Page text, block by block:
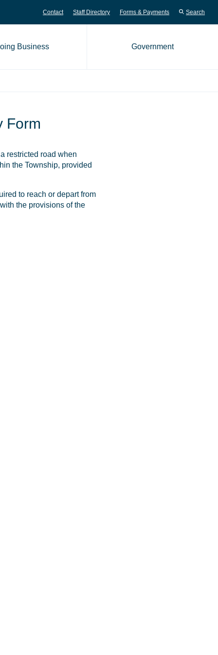
Contact Staff Directory Forms & Payments Search
page
Business Government
Form
restricted road when
the Township, provided
to reach or depart from
the provisions of the